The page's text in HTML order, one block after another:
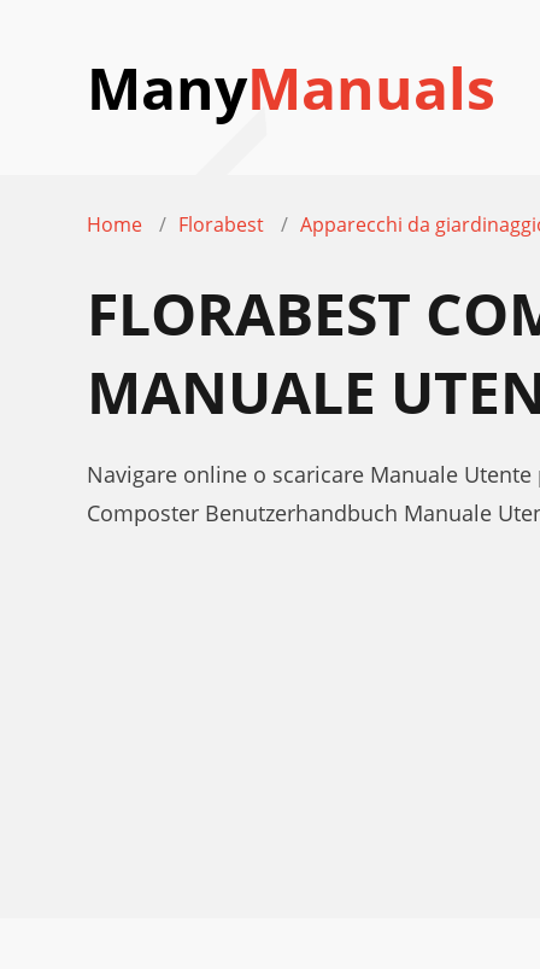
ManyManuals
Home Florabest Apparecchi da
FLORABEST
MANUALE
Navigare online o scaricare Manuale
Composter Benutzerhandbuch Manuale